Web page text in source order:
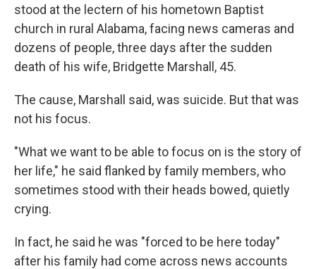
stood at the lectern of his hometown Baptist
church in rural Alabama, facing news cameras and
dozens of people, three days after the sudden
death of his wife, Bridgette Marshall, 45.
The cause, Marshall said, was suicide. But that was
not his focus.
"What we want to be able to focus on is the story of
her life," he said flanked by family members, who
sometimes stood with their heads bowed, quietly
crying.
In fact, he said he was "forced to be here today"
after his family had come across news accounts